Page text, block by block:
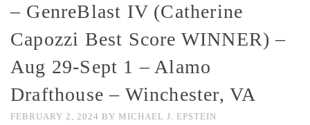
– GenreBlast IV (Catherine
Capozzi Best Score WINNER) –
Aug 29-Sept 1 – Alamo
Drafthouse – Winchester, VA
FEBRUARY 2, 2024 BY MICHAEL J. EPSTEIN